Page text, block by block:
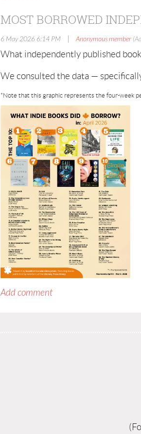
MOST BORROWED
6 May 2026 6:14 PM Anonymous member
What independently published
We consulted the data —
*Note that this graphic represents the four-week